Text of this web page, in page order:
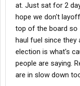
at. Just sat for 2
hope we don't
top of the board so
haul fuel since they
election is what's
people are saying.
are in slow down